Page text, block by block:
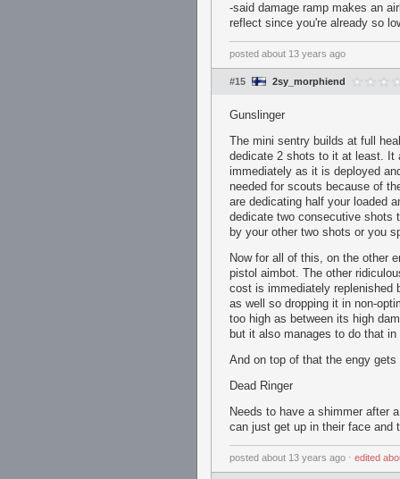
-said damage ramp makes an
reflect since you're already so
posted about 13 years ago
#15 2sy_morphiend
Gunslinger
The mini sentry builds at full
dedicate 2 shots to it at least. It
immediately as it is deployed
needed for scouts because of
are dedicating half your loaded
dedicate two consecutive shots
by your other two shots or you
Now for all of this, on the other
pistol aimbot. The other
cost is immediately replenished
as well so dropping it in non-
too high as between its high
but it also manages to do that
And on top of that the engy gets
Dead Ringer
Needs to have a shimmer after
can just get up in their face and
posted about 13 years ago ⋅ edited